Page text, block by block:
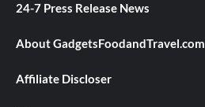
24-7 Press Release News
About GadgetsFoodandTravel.com
Affiliate Discloser